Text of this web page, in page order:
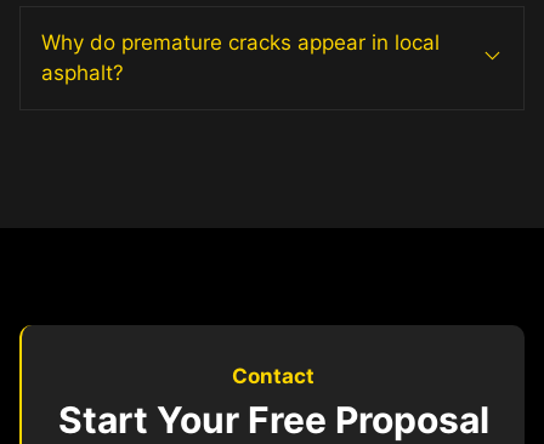
Why do premature cracks appear in local
asphalt?
Contact
Start Your Free Proposal